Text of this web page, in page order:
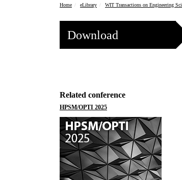
Home eLibrary WIT Transactions on Engineering
Download
Related conference
HPSM/OPTI 2025